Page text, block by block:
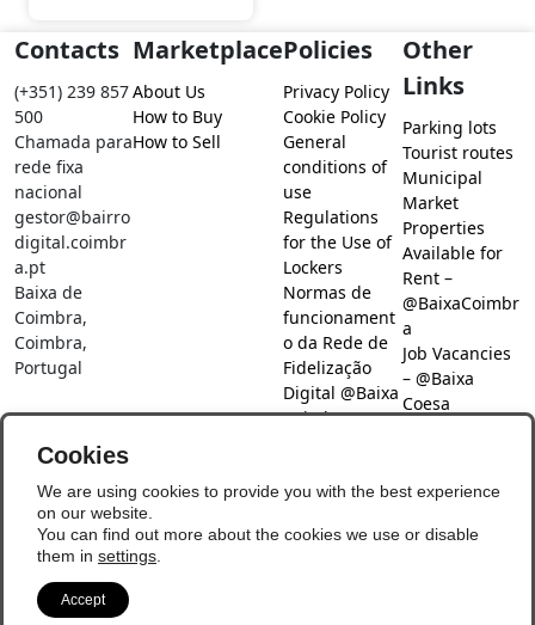
Contacts
(+351) 239 857
500
Chamada para
rede fixa
nacional
gestor@bairro
digital.coimbr
a.pt
Baixa de
Coimbra,
Coimbra,
Portugal
Marketplace
About Us
How to Buy
How to Sell
Policies
Privacy Policy
Cookie Policy
General
conditions of
use
Regulations
for the Use of
Lockers
Normas de
funcionament
o da Rede de
Fidelização
Digital @Baixa
Coimbra
Other
Links
Parking lots
Tourist routes
Municipal
Market
Properties
Available for
Rent –
@BaixaCoimbr
a
Job Vacancies
– @Baixa
Coesa
Social Networks
Cookies
We are using cookies to provide you with the best experience
on our website.
You can find out more about the cookies we use or disable
them in settings
Accept